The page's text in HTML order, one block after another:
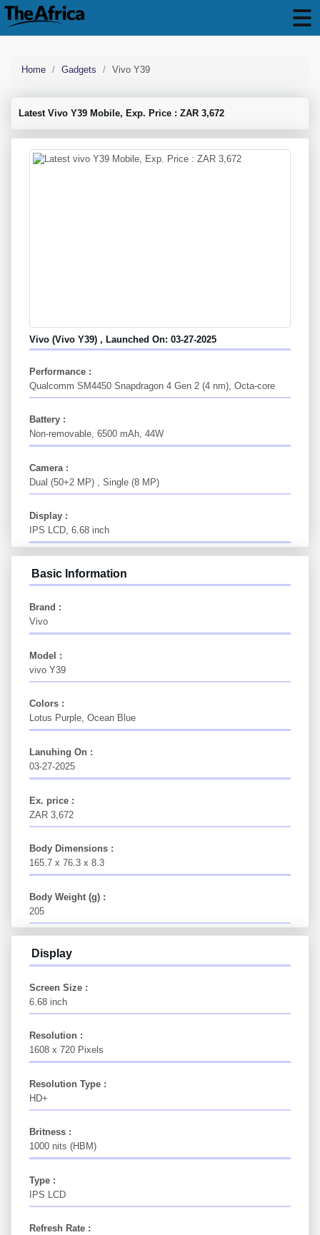
Home Gadgets Vivo Y39
Latest Vivo Y39 Mobile, Exp. Price : ZAR 3,672
Vivo (vivo Y39) , Launched On: 03-27-2025
Performance :
Qualcomm SM4450 Snapdragon 4 Gen 2 (4 nm), Octa-core
Battery :
Non-removable, 6500 mAh, 44W
Camera :
Dual (50+2 MP) , Single (8 MP)
Display :
IPS LCD, 6.68 inch
Basic Information
Brand :
Vivo
Model :
vivo Y39
Colors :
Lotus Purple, Ocean Blue
Lanuhing On :
03-27-2025
Ex. price :
ZAR 3,672
Body Dimensions :
165.7 x 76.3 x 8.3
Body Weight (g) :
205
Display
Screen Size :
6.68 inch
Resolution :
1608 x 720 Pixels
Resolution Type :
HD+
Britness :
1000 nits (HBM)
Type :
IPS LCD
Refresh Rate :